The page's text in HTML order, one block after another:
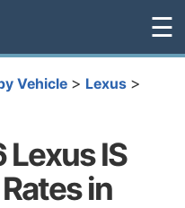
☰
Vehicle > Lexus >
IS
in